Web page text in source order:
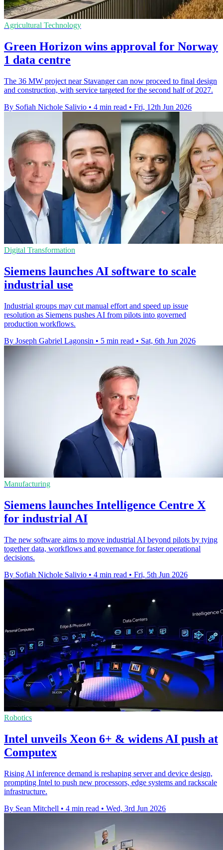
Agricultural Technology
Green Horizon wins approval for Norway
1 data centre
The 36 MW project near Stavanger can now proceed to final design
and construction, with service targeted for the second half of 2027.
By Sofiah Nichole Salivio • 4 min read • Fri, 12th Jun 2026
Digital Transformation
Siemens launches AI software to scale
industrial use
Industrial groups may cut manual effort and speed up issue
resolution as Siemens pushes AI from pilots into governed
production workflows.
By Joseph Gabriel Lagonsin • 5 min read • Sat, 6th Jun 2026
Manufacturing
Siemens launches Intelligence Centre X
for industrial AI
The new software aims to move industrial AI beyond pilots by tying
together data, workflows and governance for faster operational
decisions.
By Sofiah Nichole Salivio • 4 min read • Fri, 5th Jun 2026
Robotics
Intel unveils Xeon 6+ & widens AI push at
Computex
Rising AI inference demand is reshaping server and device design,
prompting Intel to push new processors, edge systems and rackscale
infrastructure.
By Sean Mitchell • 4 min read • Wed, 3rd Jun 2026